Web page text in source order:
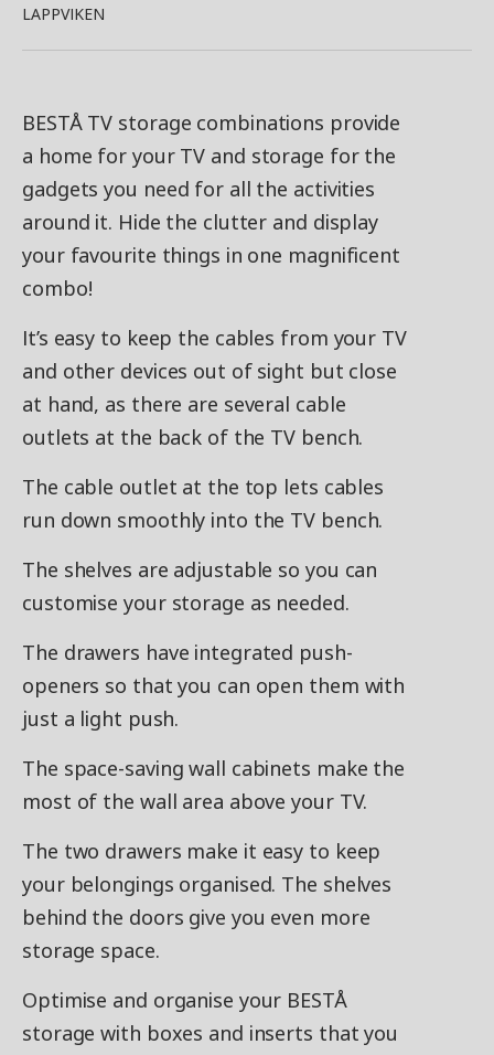
LAPPVIKEN
BESTÅ TV storage combinations provide
a home for your TV and storage for the
gadgets you need for all the activities
around it. Hide the clutter and display
your favourite things in one magnificent
combo!
It’s easy to keep the cables from your TV
and other devices out of sight but close
at hand, as there are several cable
outlets at the back of the TV bench.
The cable outlet at the top lets cables
run down smoothly into the TV bench.
The shelves are adjustable so you can
customise your storage as needed.
The drawers have integrated push-
openers so that you can open them with
just a light push.
The space-saving wall cabinets make the
most of the wall area above your TV.
The two drawers make it easy to keep
your belongings organised. The shelves
behind the doors give you even more
storage space.
Optimise and organise your BESTÅ
storage with boxes and inserts that you